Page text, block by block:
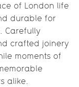
of London life
durable for
Carefully
crafted joinery
moments of
alike.